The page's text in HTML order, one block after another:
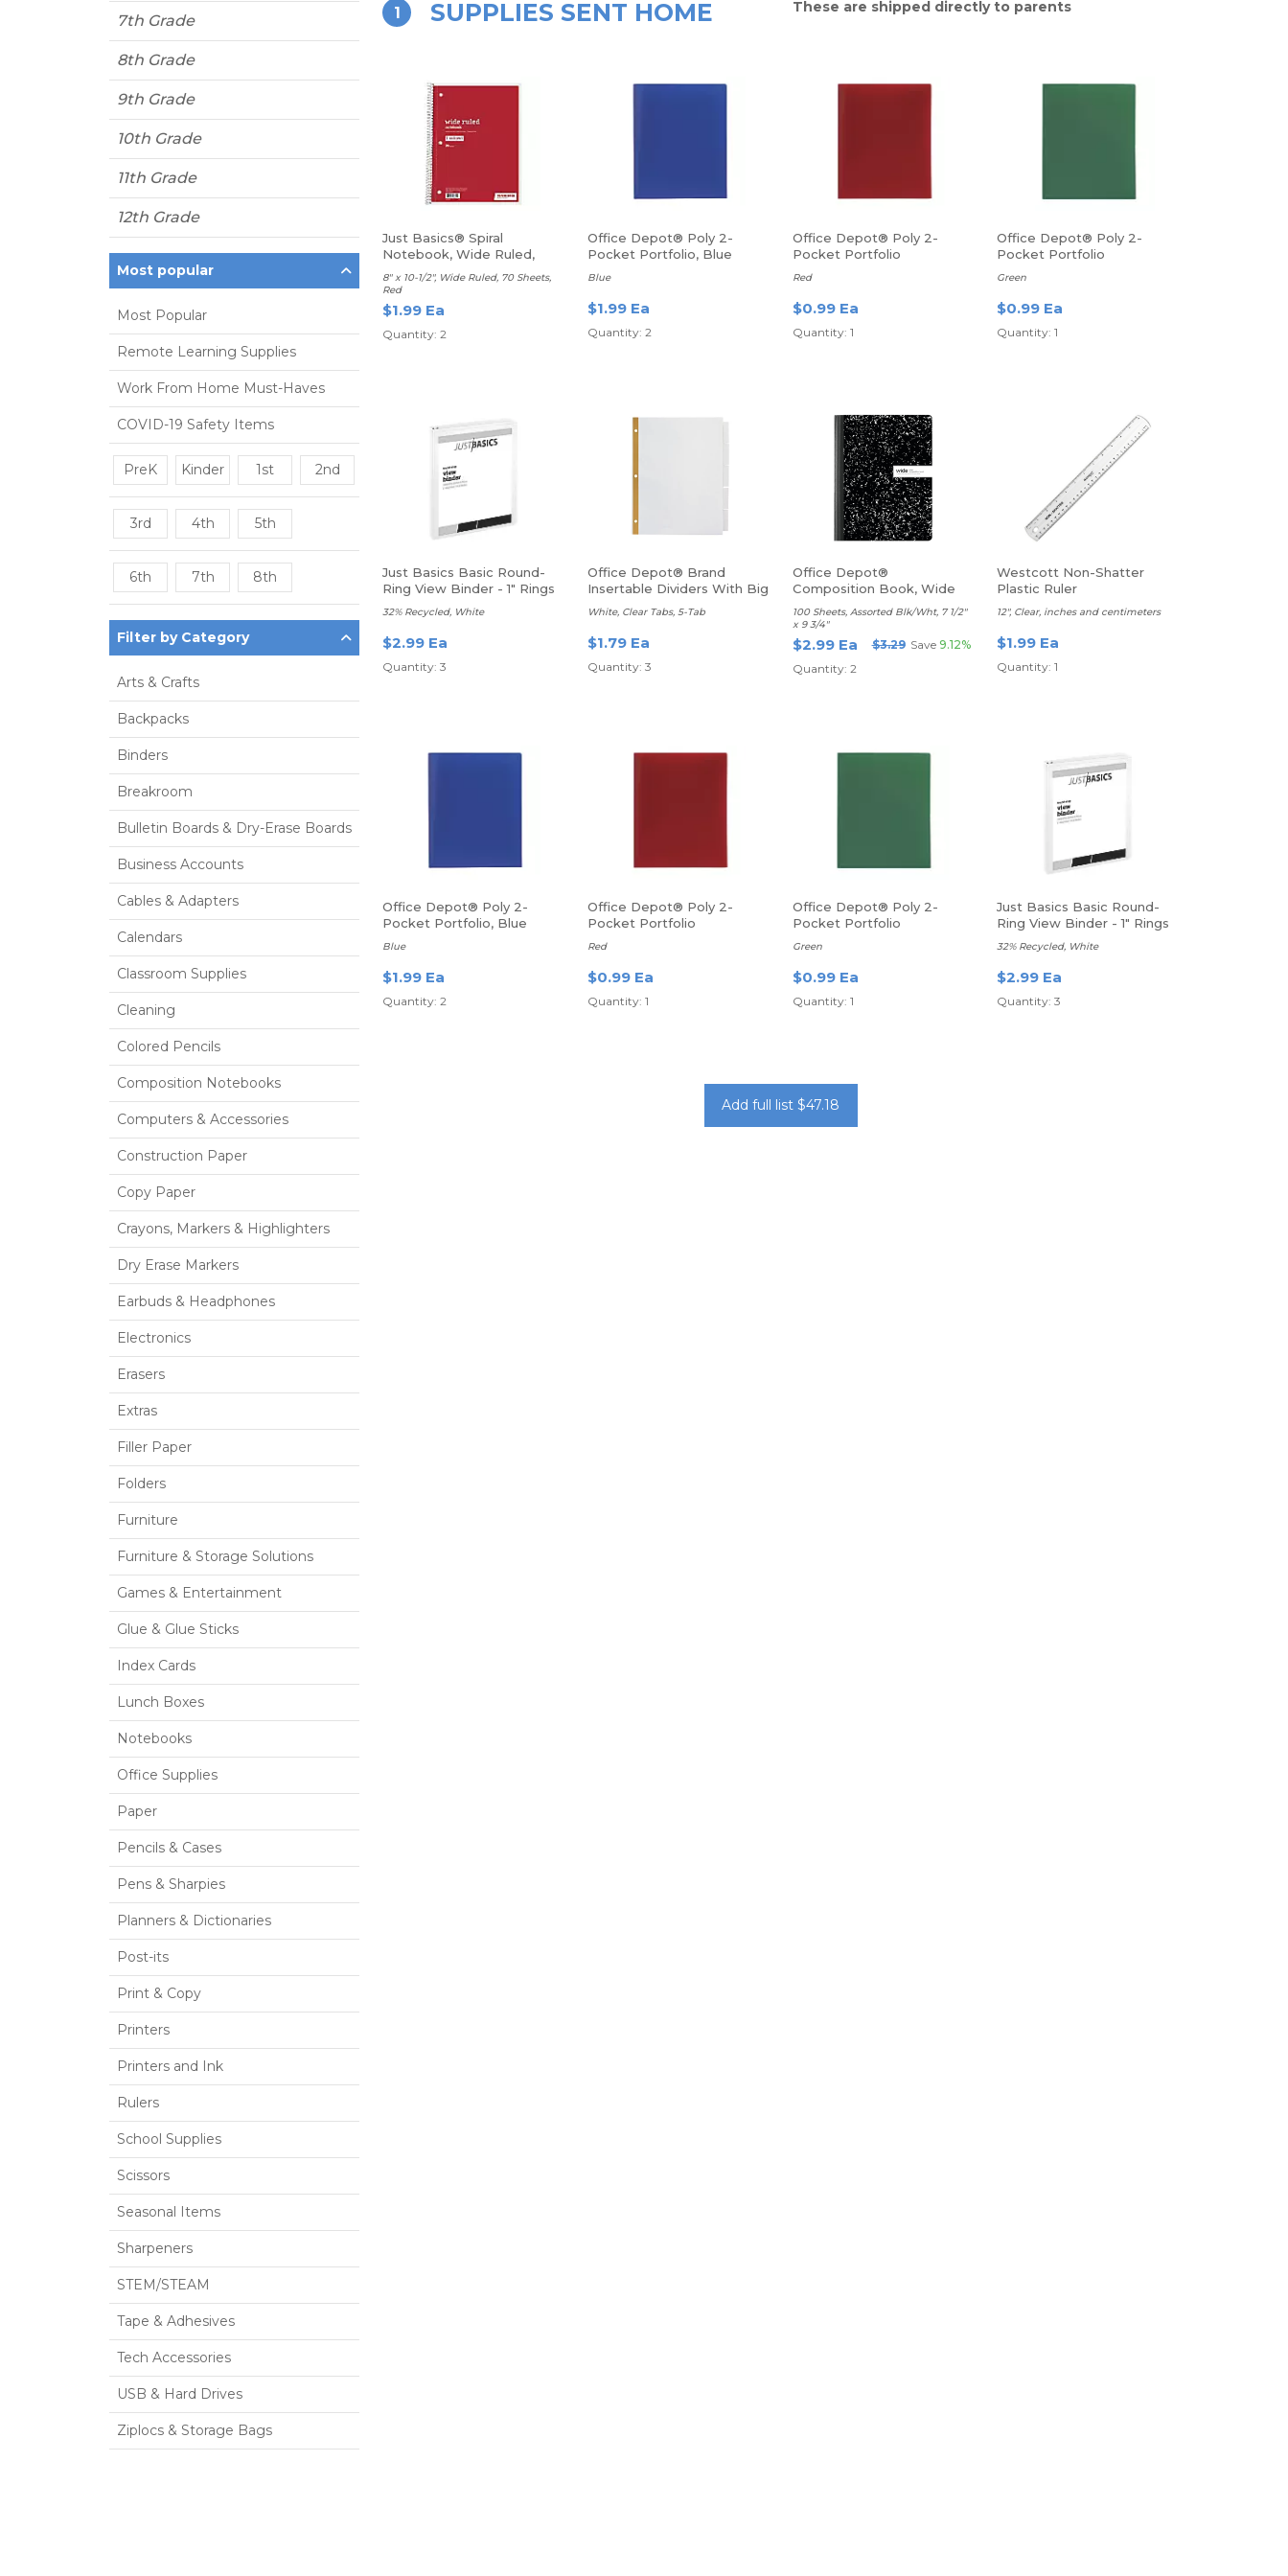
7th Grade
8th Grade
9th Grade
10th Grade
11th Grade
12th Grade
Most popular
Most Popular
Remote Learning Supplies
Work From Home Must-Haves
COVID-19 Safety Items
PreK Kinder 1st 2nd
3rd 4th 5th
6th 7th 8th
Filter by Category
Arts & Crafts
Backpacks
Binders
Breakroom
Bulletin Boards & Dry-Erase Boards
Business Accounts
Cables & Adapters
Calendars
Classroom Supplies
Cleaning
Colored Pencils
Composition Notebooks
Computers & Accessories
Construction Paper
Copy Paper
Crayons, Markers & Highlighters
Dry Erase Markers
Earbuds & Headphones
Electronics
Erasers
Extras
Filler Paper
Folders
Furniture
Furniture & Storage Solutions
Games & Entertainment
Glue & Glue Sticks
Index Cards
Lunch Boxes
Notebooks
Office Supplies
Paper
Pencils & Cases
Pens & Sharpies
Planners & Dictionaries
Post-its
Print & Copy
Printers
Printers and Ink
Rulers
School Supplies
Scissors
Seasonal Items
Sharpeners
STEM/STEAM
Tape & Adhesives
Tech Accessories
USB & Hard Drives
Ziplocs & Storage Bags
1 SUPPLIES SENT HOME These are shipped directly to parents
Just Basics® Spiral
Notebook, Wide Ruled,
8" x 10-1/2", Wide Ruled, 70 Sheets,
Red
$1.99 Ea
Quantity: 2
Office Depot® Poly 2-
Pocket Portfolio, Blue
Blue
$1.99 Ea
Quantity: 2
Office Depot® Poly 2-
Pocket Portfolio
Red
$0.99 Ea
Quantity: 1
Office Depot® Poly 2-
Pocket Portfolio
Green
$0.99 Ea
Quantity: 1
Just Basics Basic Round-
Ring View Binder - 1" Rings
32% Recycled, White
$2.99 Ea
Quantity: 3
Office Depot® Brand
Insertable Dividers With Big
Tabs
White, Clear Tabs, 5-Tab
$1.79 Ea
Quantity: 3
Office Depot®
Composition Book, Wide
Ruled
100 Sheets, Assorted Blk/Wht, 7 1/2"
x 9 3/4"
$2.99 Ea $3.29 Save 9.12%
Quantity: 2
Westcott Non-Shatter
Plastic Ruler
12", Clear, inches and centimeters
$1.99 Ea
Quantity: 1
Office Depot® Poly 2-
Pocket Portfolio, Blue
Blue
$1.99 Ea
Quantity: 2
Office Depot® Poly 2-
Pocket Portfolio
Red
$0.99 Ea
Quantity: 1
Office Depot® Poly 2-
Pocket Portfolio
Green
$0.99 Ea
Quantity: 1
Just Basics Basic Round-
Ring View Binder - 1" Rings
32% Recycled, White
$2.99 Ea
Quantity: 3
Add full list $47.18